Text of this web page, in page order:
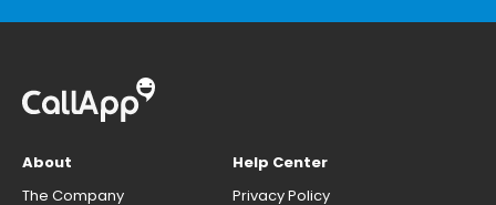
About
The Company
Help Center
Privacy Policy